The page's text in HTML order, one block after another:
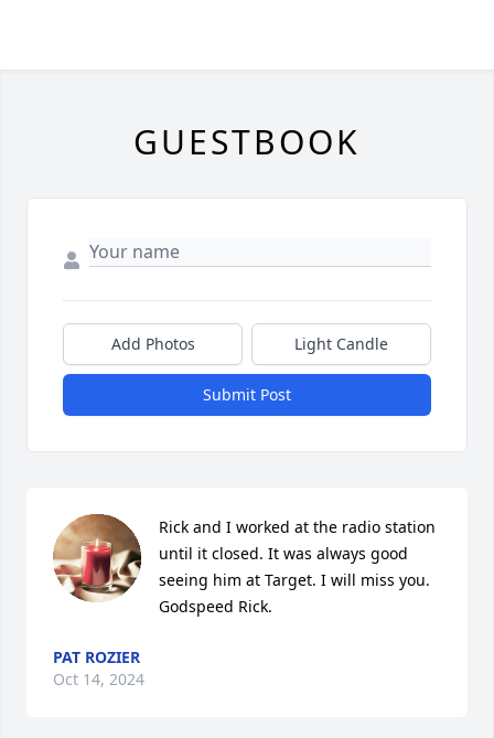
GUESTBOOK
Add Photos Light Candle
Submit Post
Rick and I worked at the radio station
until it closed. It was always good
seeing him at Target. I will miss you.
Godspeed Rick.
PAT ROZIER
Oct 14, 2024